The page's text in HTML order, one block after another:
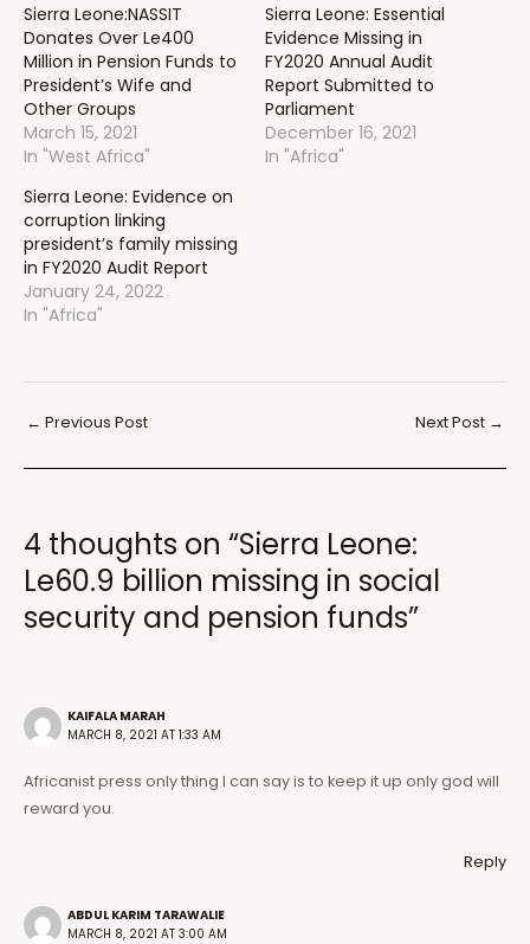
Sierra Leone:NASSIT
Donates Over Le400
Million in Pension Funds to
President’s Wife and
Other Groups
March 15, 2021
In "West Africa"
Sierra Leone: Essential
Evidence Missing in
FY2020 Annual Audit
Report Submitted to
Parliament
December 16, 2021
In "Africa"
Sierra Leone: Evidence on
corruption linking
president’s family missing
in FY2020 Audit Report
January 24, 2022
In "Africa"
Post
← Previous Post Next Post →
4 thoughts on “Sierra Leone:
Le60.9 billion missing in social
security and pension funds”
KAIFALA MARAH
MARCH 8, 2021 AT 1:33 AM
Africanist press only thing I can say is to keep it up only god will
reward you.
Reply
ABDUL KARIM TARAWALIE
MARCH 8, 2021 AT 3:00 AM